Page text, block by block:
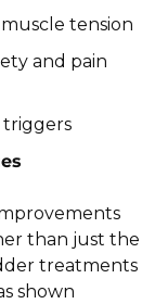
tension
and pain
triggers
than just the
treatments
shown